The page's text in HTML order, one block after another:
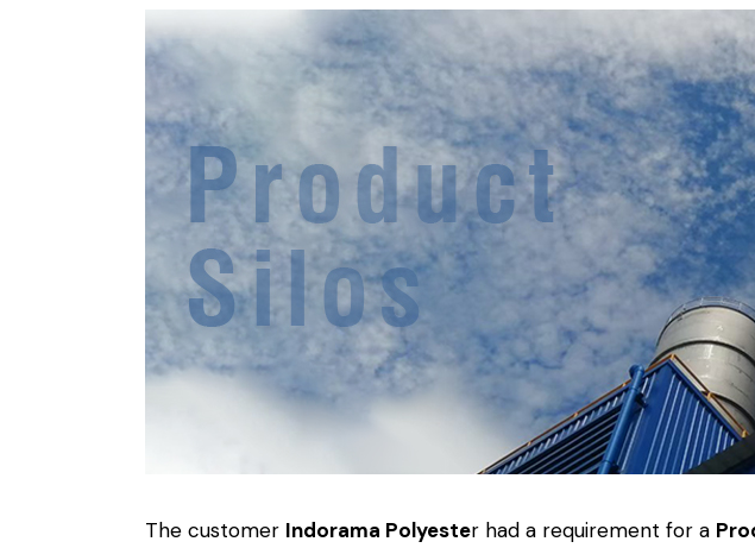
The customer Indorama Polyester had a requirement for a